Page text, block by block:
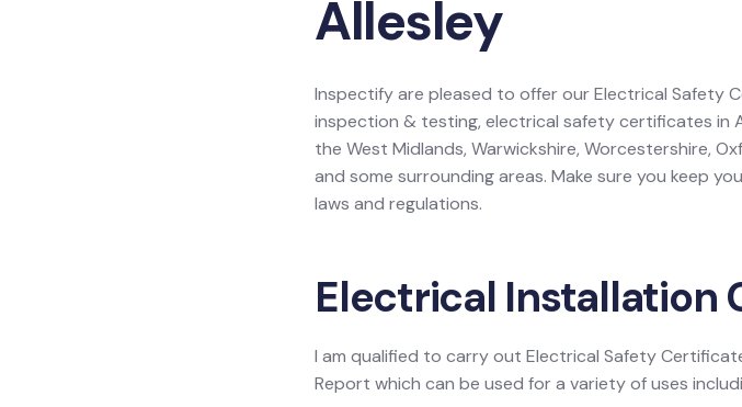
Allesley
Inspectify are pleased to offer our Electrical Safety
inspection & testing, electrical safety certificates in
the West Midlands, Warwickshire, Worcestershire,
and some surrounding areas. Make sure you keep
laws and regulations.
Electrical Installation
I am qualified to carry out Electrical Safety
Report which can be used for a variety of uses